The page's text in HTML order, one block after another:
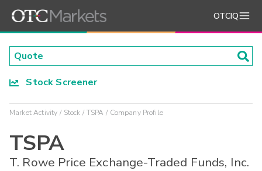
OTCIQ
Stock Screener
Market Activity Stock TSPA Company Profile
TSPA
T. Rowe Price Exchange-Traded Funds, Inc.